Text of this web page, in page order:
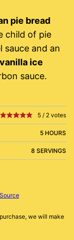
pie bread
child of pie
sauce and an
ice
sauce.
5 / 2 votes
5 HOURS
8 SERVINGS
we will make